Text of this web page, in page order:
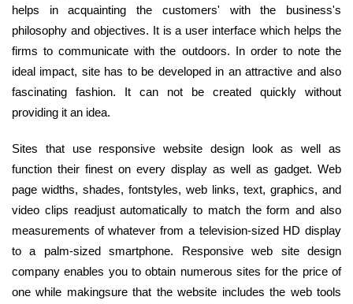
helps in acquainting the customers' with the business's
philosophy and objectives. It is a user interface which helps the
firms to communicate with the outdoors. In order to note the
ideal impact, site has to be developed in an attractive and also
fascinating fashion. It can not be created quickly without
providing it an idea.
Sites that use responsive website design look as well as
function their finest on every display as well as gadget. Web
page widths, shades, fontstyles, web links, text, graphics, and
video clips readjust automatically to match the form and also
measurements of whatever from a television-sized HD display
to a palm-sized smartphone. Responsive web site design
company enables you to obtain numerous sites for the price of
one while makingsure that the website includes the web tools